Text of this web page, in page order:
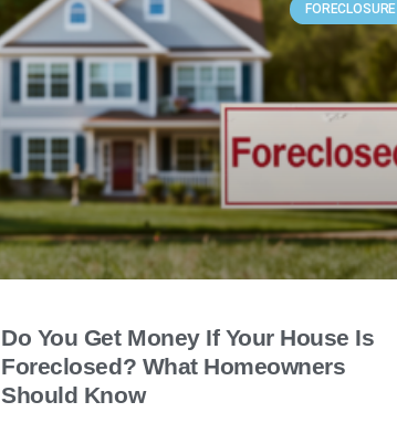
FORECLOSURE
Do You Get Money If Your House Is
Foreclosed? What Homeowners
Should Know